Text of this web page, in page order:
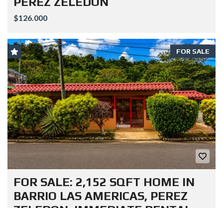
$126.000
FOR SALE
FOR SALE: 2,152 SQFT HOME IN
BARRIO LAS AMERICAS, PEREZ